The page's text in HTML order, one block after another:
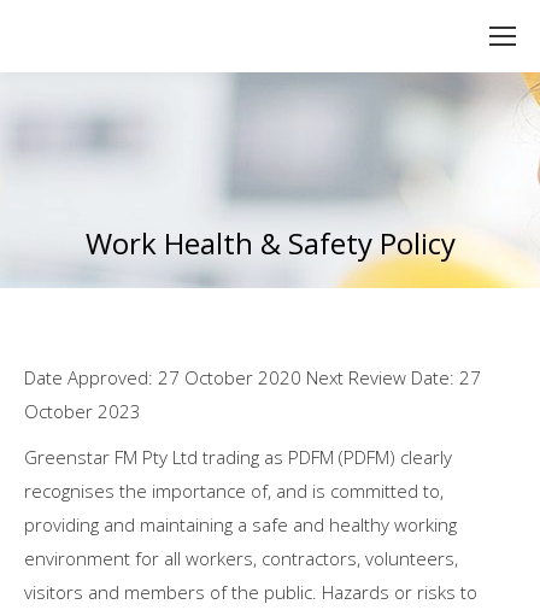
Work Health & Safety Policy
You are here:
Date Approved: 27 October 2020 Next Review Date: 27
October 2023
Greenstar FM Pty Ltd trading as PDFM (PDFM) clearly
recognises the importance of, and is committed to,
providing and maintaining a safe and healthy working
environment for all workers, contractors, volunteers,
visitors and members of the public. Hazards or risks to